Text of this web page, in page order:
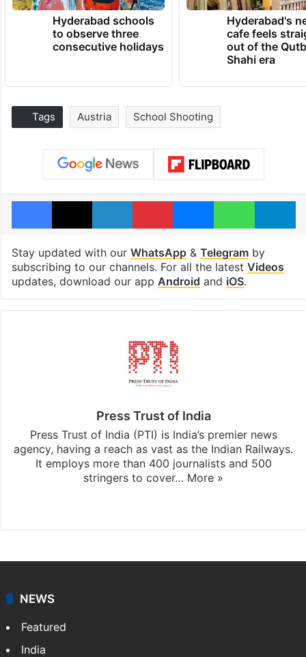
Hyderabad schools
to observe three
consecutive holidays
Hyderabad's
cafe feels
out of the
Shahi era
Tags Austria School Shooting
Facebook
X LinkedInPinterestMessengerWhatsApp
Stay updated with our WhatsApp& Telegramby
subscribing to our channels. For all the latest Videos
updates, download our app Android and iOS.
Press Trust of India
Press Trust of India (PTI) is India’s premier news
agency, having a reach as vast as the Indian Railways.
It employs more than 400 journalists and 500
stringers to cover… More »
NEWS
Featured
India